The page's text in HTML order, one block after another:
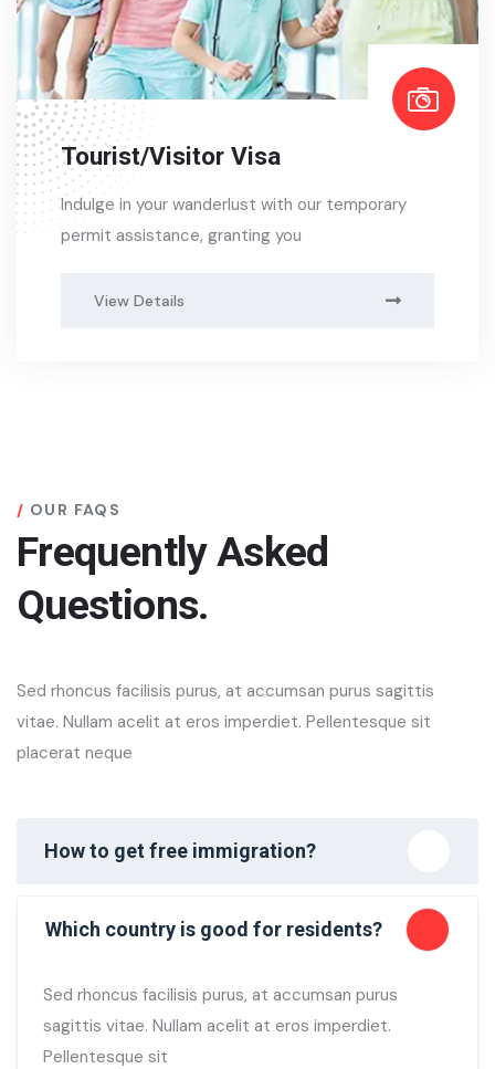
Tourist/Visitor Visa
Indulge in your wanderlust with our temporary
permit assistance, granting you
View Details
OUR FAQS
Frequently Asked
Questions.
Sed rhoncus facilisis purus, at accumsan purus sagittis
vitae. Nullam acelit at eros imperdiet. Pellentesque sit
placerat neque
How to get free immigration?
Which country is good for residents?
Sed rhoncus facilisis purus, at accumsan purus
sagittis vitae. Nullam acelit at eros imperdiet.
Pellentesque sit